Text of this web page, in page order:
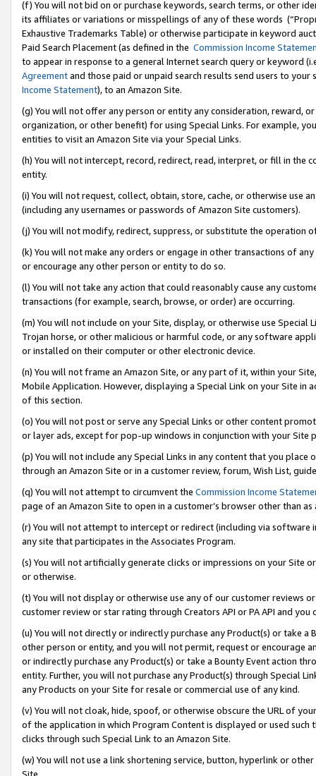
(f) You will not bid on or purchase keywords, search terms, or other
its affiliates or variations or misspellings of any of these words
Exhaustive Trademarks Table) or otherwise participate in keyword
Paid Search Placement (as defined in the Commission Income
to appear in response to a general Internet search query or keyword
Agreementand those paid or unpaid search results send users to
Income Statement), to an Amazon Site.
(g) You will not offer any person or entity any consideration, reward,
organization, or other benefit) for using Special Links. For example,
entities to visit an Amazon Site via your Special Links.
(h) You will not intercept, record, redirect, read, interpret, or fill in
entity.
(i) You will not request, collect, obtain, store, cache, or otherwise use
(including any usernames or passwords of Amazon Site customers).
(j) You will not modify, redirect, suppress, or substitute the operation
(k) You will not make any orders or engage in other transactions of
or encourage any other person or entity to do so.
(l) You will not take any action that could reasonably cause any
transactions (for example, search, browse, or order) are occurring.
(m) You will not include on your Site, display, or otherwise use
Trojan horse, or other malicious or harmful code, or any software
or installed on their computer or other electronic device.
(n) You will not frame an Amazon Site, or any part of it, within your
Mobile Application. However, displaying a Special Link on your Site
of this section.
(o) You will not post or serve any Special Links or other content
or layer ads, except for pop-up windows in conjunction with your
(p) You will not include any Special Links in any content that you
through an Amazon Site or in a customer review, forum, Wish List,
(q) You will not attempt to circumvent the Commission Income
page of an Amazon Site to open in a customer’s browser other than
(r) You will not attempt to intercept or redirect (including via software
any site that participates in the Associates Program.
(s) You will not artificially generate clicks or impressions on your Site
or otherwise.
(t) You will not display or otherwise use any of our customer reviews
customer review or star rating through Creators API or PA API and
(u) You will not directly or indirectly purchase any Product(s) or take
other person or entity, and you will not permit, request or encourage
or indirectly purchase any Product(s) or take a Bounty Event action
entity. Further, you will not purchase any Product(s) through Special
any Products on your Site for resale or commercial use of any kind.
(v) You will not cloak, hide, spoof, or otherwise obscure the URL of
of the application in which Program Content is displayed or used
clicks through such Special Link to an Amazon Site.
(w) You will not use a link shortening service, button, hyperlink or
Site.